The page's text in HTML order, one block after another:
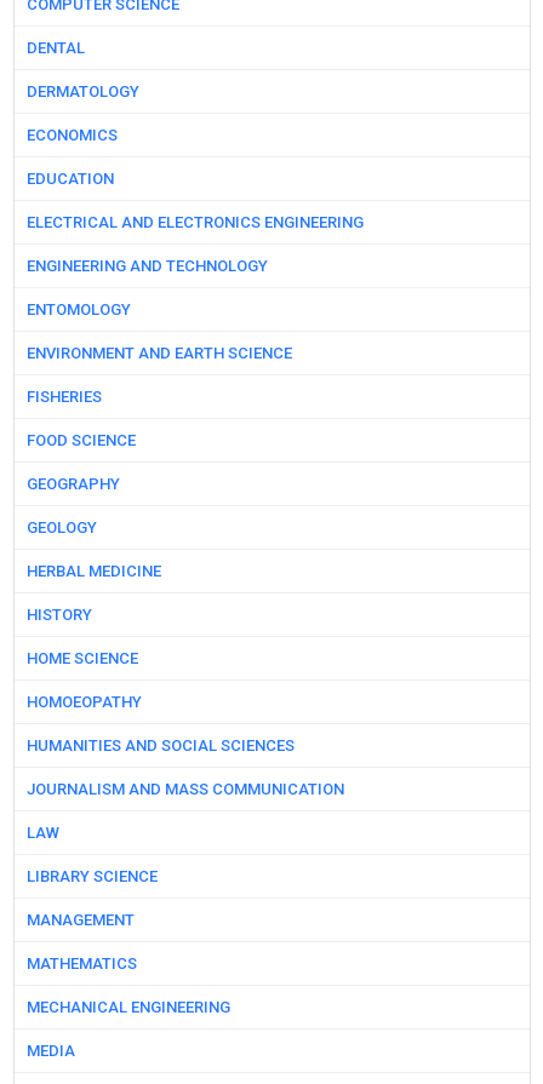
COMPUTER SCIENCE
DENTAL
DERMATOLOGY
ECONOMICS
EDUCATION
ELECTRICAL AND ELECTRONICS ENGINEERING
ENGINEERING AND TECHNOLOGY
ENTOMOLOGY
ENVIRONMENT AND EARTH SCIENCE
FISHERIES
FOOD SCIENCE
GEOGRAPHY
GEOLOGY
HERBAL MEDICINE
HISTORY
HOME SCIENCE
HOMOEOPATHY
HUMANITIES AND SOCIAL SCIENCES
JOURNALISM AND MASS COMMUNICATION
LAW
LIBRARY SCIENCE
MANAGEMENT
MATHEMATICS
MECHANICAL ENGINEERING
MEDIA